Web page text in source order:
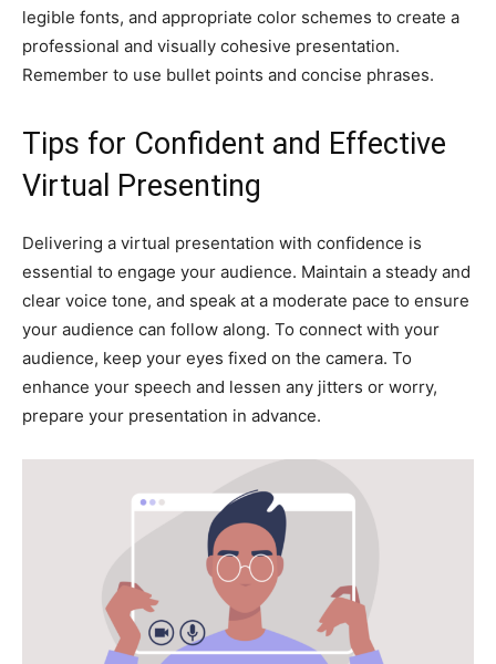
legible fonts, and appropriate color schemes to create a
professional and visually cohesive presentation.
Remember to use bullet points and concise phrases.
Tips for Confident and Effective
Virtual Presenting
Delivering a virtual presentation with confidence is
essential to engage your audience. Maintain a steady and
clear voice tone, and speak at a moderate pace to ensure
your audience can follow along. To connect with your
audience, keep your eyes fixed on the camera. To
enhance your speech and lessen any jitters or worry,
prepare your presentation in advance.